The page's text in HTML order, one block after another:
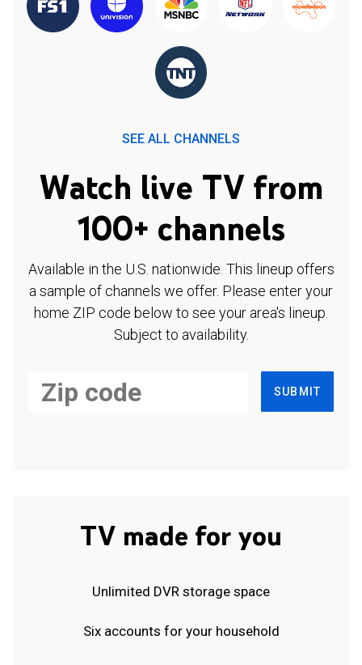
SEE ALL CHANNELS
Watch live TV from
100+ channels
Available in the U.S. nationwide. This lineup offers
a sample of channels we offer. Please enter your
home ZIP code below to see your area's lineup.
Subject to availability.
SUBMIT
TV made for you
Unlimited DVR storage space
Six accounts for your household